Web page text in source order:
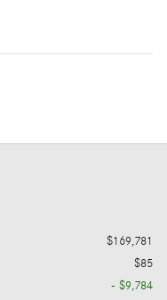
$169,781
$85
- $9,784